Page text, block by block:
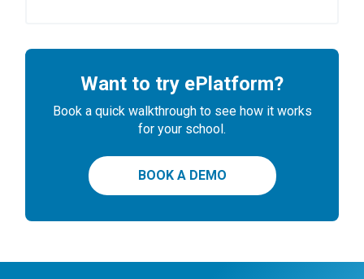
Want to try ePlatform?
Book a quick walkthrough to see how it works
for your school.
BOOK A DEMO